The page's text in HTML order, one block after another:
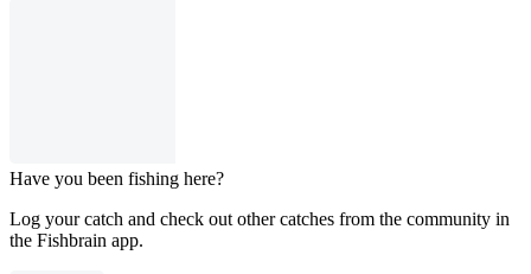
Have you been fishing here?
Log your catch and check out other catches from the community in
the Fishbrain app.